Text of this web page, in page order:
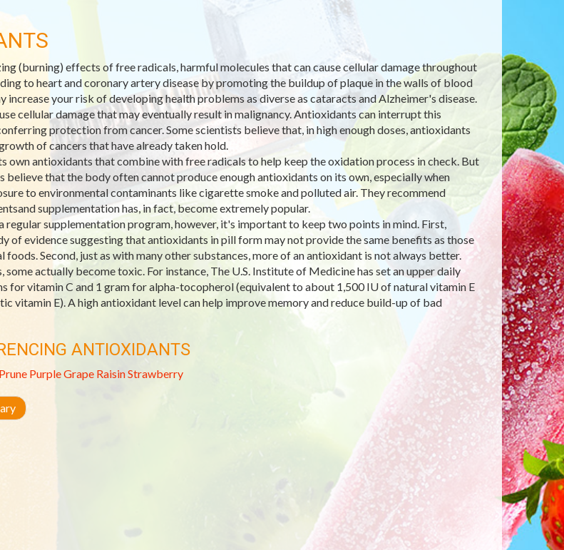
(burning) effects of free radicals, harmful molecules that can cause cellular damage throughout
to heart and coronary artery disease by promoting the buildup of plaque in the walls of blood
increase your risk of developing health problems as diverse as cataracts and Alzheimer's disease.
cellular damage that may eventually result in malignancy. Antioxidants can interrupt this
protection from cancer. Some scientists believe that, in high enough doses, antioxidants
of cancers that have already taken hold.
own antioxidants that combine with free radicals to help keep the oxidation process in check. But
believe that the body often cannot produce enough antioxidants on its own, especially when
to environmental contaminants like cigarette smoke and polluted air. They recommend
supplementation has, in fact, become extremely popular.
regular supplementation program, however, it's important to keep two points in mind. First,
of evidence suggesting that antioxidants in pill form may not provide the same benefits as those
Second, just as with many other substances, more of an antioxidant is not always better.
some actually become toxic. For instance, The U.S. Institute of Medicine has set an upper daily
for vitamin C and 1 gram for alpha-tocopherol (equivalent to about 1,500 IU of natural vitamin E
vitamin E). A high antioxidant level can help improve memory and reduce build-up of bad
ANTIOXIDANTS
Prune Purple Grape RaisinStrawberry